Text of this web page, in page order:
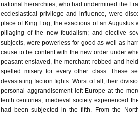
national hierarchies, who had undermined the
ecclesiastical privilege and influence, were
place of King Log; the exactions of an
pillaging of the new feudalism; and elective
subjects, were powerless for good as well as
cause to be content with the new order under
peasant enslaved, the merchant robbed and
spelled misery for every other class. These
devastating faction fights. Worst of all, their
personal aggrandisement left Europe at the
tenth centuries, medieval society experienced
had been subjected in the fifth. From the